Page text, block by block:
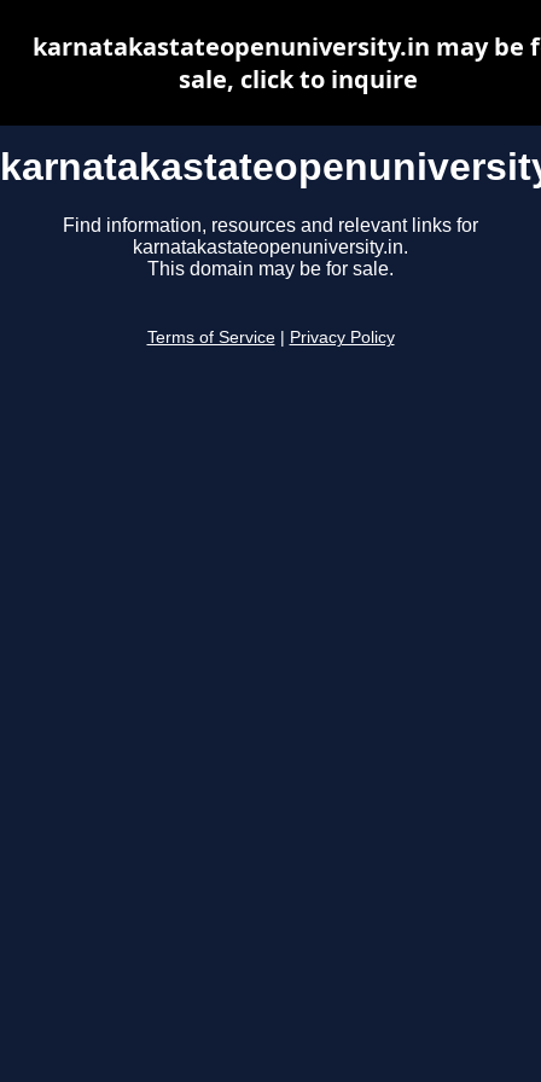
Find information, resources and relevant links for
karnatakastateopenuniversity.in.
This domain may be for sale.
Terms of Service Privacy Policy
karnatakastateopenuniversity.in may be
sale, click to inquire